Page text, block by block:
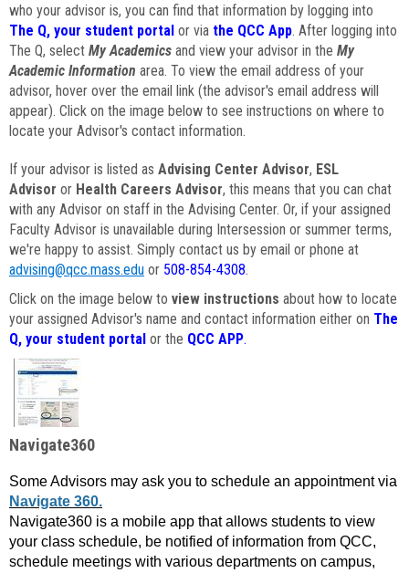
who your advisor is, you can find that information by logging into
The Q, your student portal or via the QCC App. After logging into
The Q, select My Academics and view your advisor in the My
Academic Information area. To view the email address of your
advisor, hover over the email link (the advisor's email address will
appear). Click on the image below to see instructions on where to
locate your Advisor's contact information.
If your advisor is listed as Advising Center Advisor, ESL
Advisor or Health Careers Advisor, this means that you can chat
with any Advisor on staff in the Advising Center. Or, if your assigned
Faculty Advisor is unavailable during Intersession or summer terms,
we're happy to assist. Simply contact us by email or phone at
advising@qcc.mass.edu or 508-854-4308.
Click on the image below to view instructions about how to locate
your assigned Advisor's name and contact information either on The
Q, your student portal or the QCC APP.
Navigate360
Some Advisors may ask you to schedule an appointment via
Navigate 360.
Navigate360 is a mobile app that allows students to view
your class schedule, be notified of information from QCC,
schedule meetings with various departments on campus,